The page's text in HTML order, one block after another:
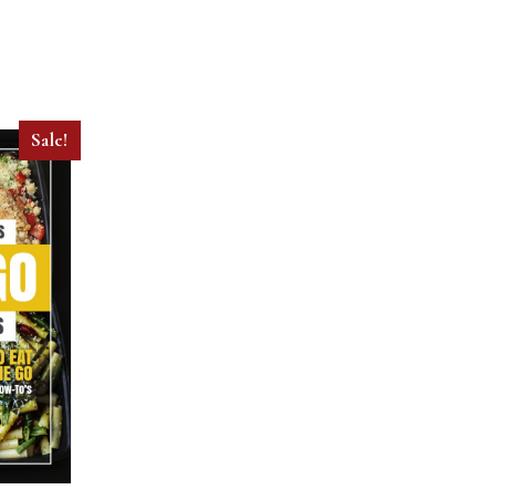
Sale!